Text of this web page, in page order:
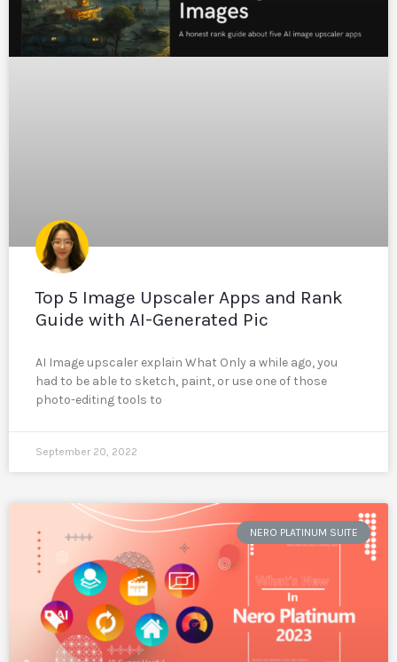
Top 5 Image Upscaler Apps and Rank
Guide with AI-Generated Pic
AI Image upscaler explain What Only a while ago, you
had to be able to sketch, paint, or use one of those
photo-editing tools to
September 20, 2022
NERO PLATINUM SUITE